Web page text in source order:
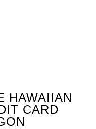
HAWAIIAN
CARD